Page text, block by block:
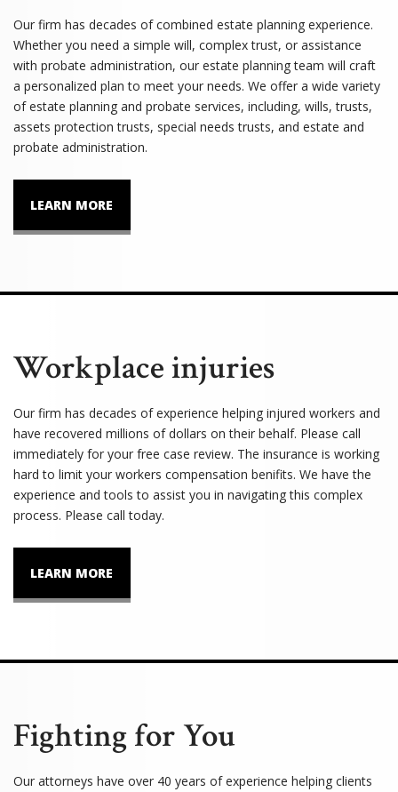
Our firm has decades of combined estate planning experience.
Whether you need a simple will, complex trust, or assistance
with probate administration, our estate planning team will craft
a personalized plan to meet your needs. We offer a wide variety
of estate planning and probate services, including, wills, trusts,
assets protection trusts, special needs trusts, and estate and
probate administration.
LEARN MORE
Workplace injuries
Our firm has decades of experience helping injured workers and
have recovered millions of dollars on their behalf. Please call
immediately for your free case review. The insurance is working
hard to limit your workers compensation benifits. We have the
experience and tools to assist you in navigating this complex
process. Please call today.
LEARN MORE
Fighting for You
Our attorneys have over 40 years of experience helping clients